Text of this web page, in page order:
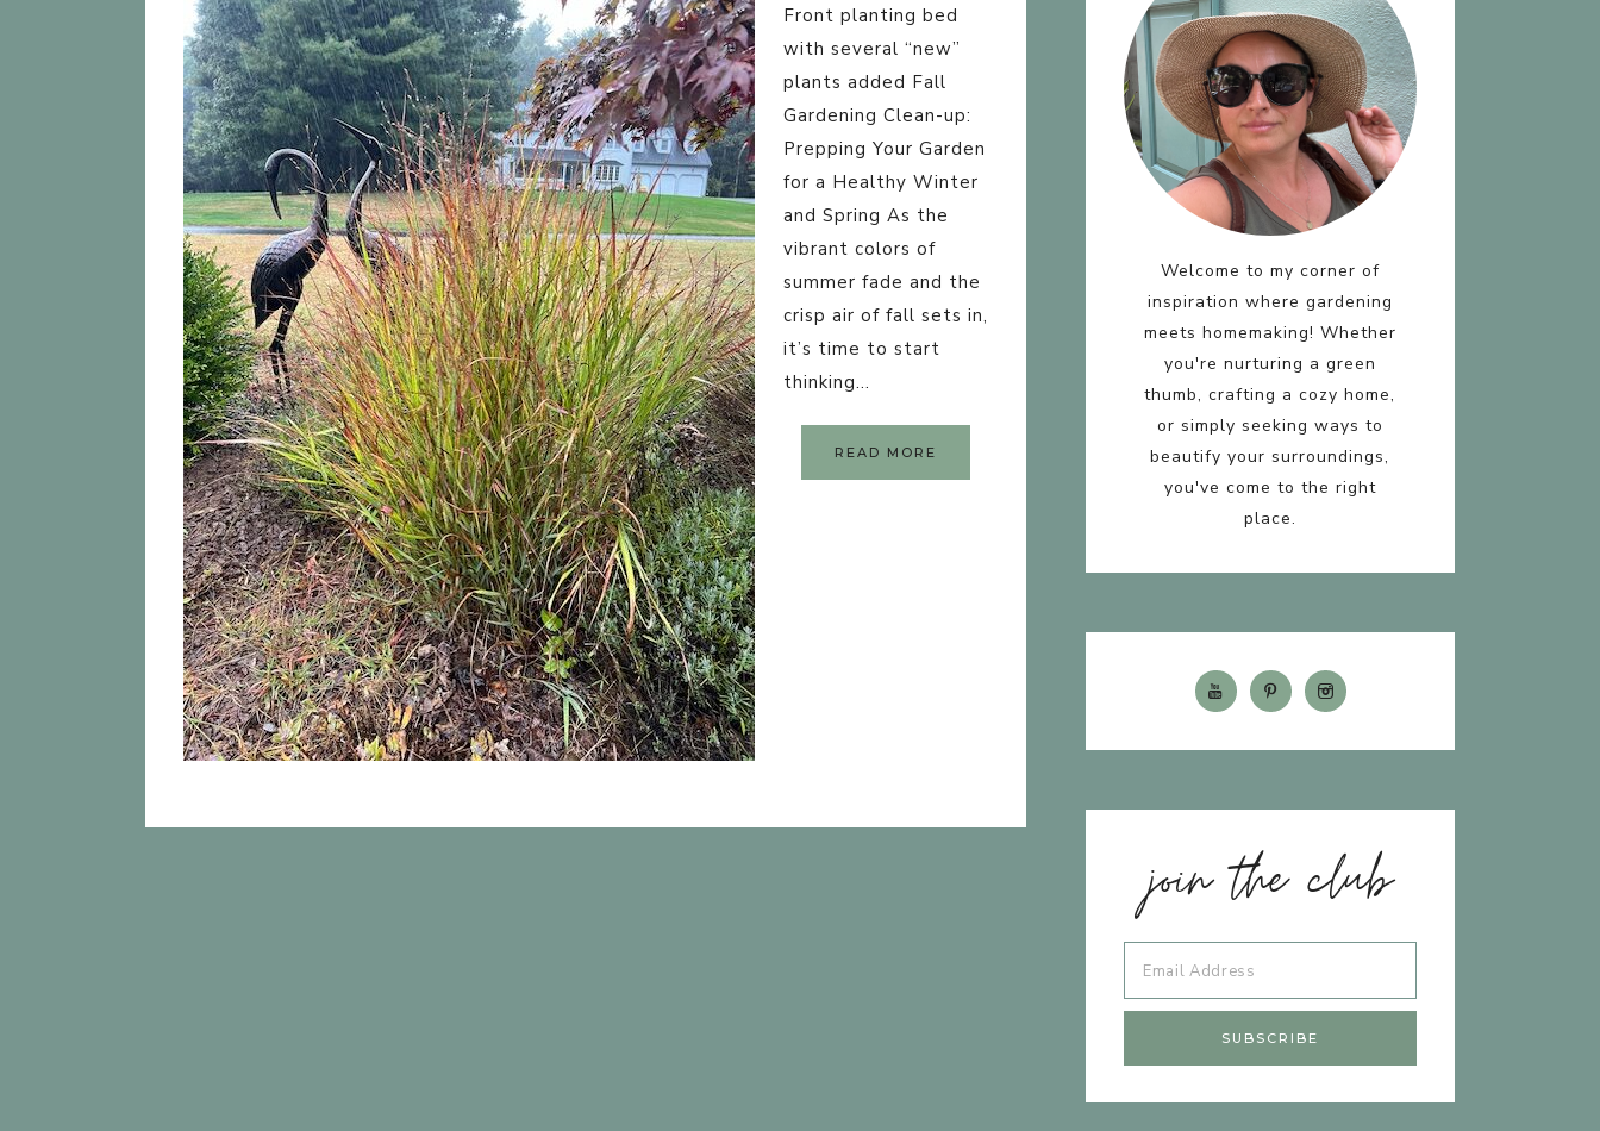
POST LAYOUTS
DEFAULT
LIST
FULL POST + LIST
CUSTOM CATEGORIES
CATEGORY INDEX
LANDING PAGE
PAGE LAYOUTS
CONTENT-SIDEBAR
SIDEBAR-CONTENT
HOMEMAKING
Front planting bed
with several “new”
plants added Fall
Gardening Clean-up:
Prepping Your Garden
for a Healthy Winter
and Spring As the
vibrant colors of
summer fade and the
crisp air of fall sets in,
it’s time to start
thinking…
READ MORE
Welcome to my corner of
inspiration where gardening
meets homemaking! Whether
you're nurturing a green
thumb, crafting a cozy home,
or simply seeking ways to
beautify your surroundings,
you've come to the right
place.
join the club